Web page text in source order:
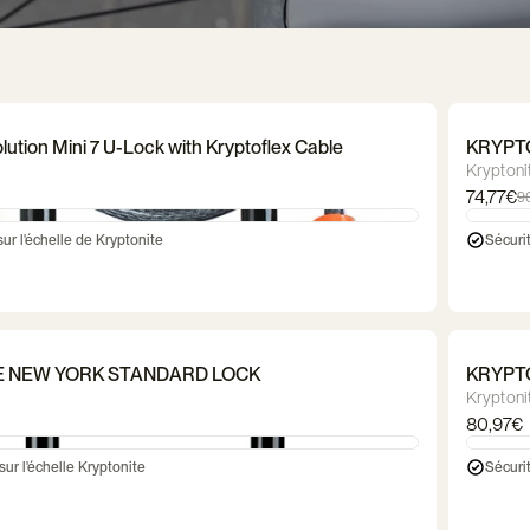
Mini 7 U-Lock with Kryptoflex Cable
l'échelle de Kryptonite
74,77€
NEW YORK STANDARD LOCK
l'échelle Kryptonite
80,97€